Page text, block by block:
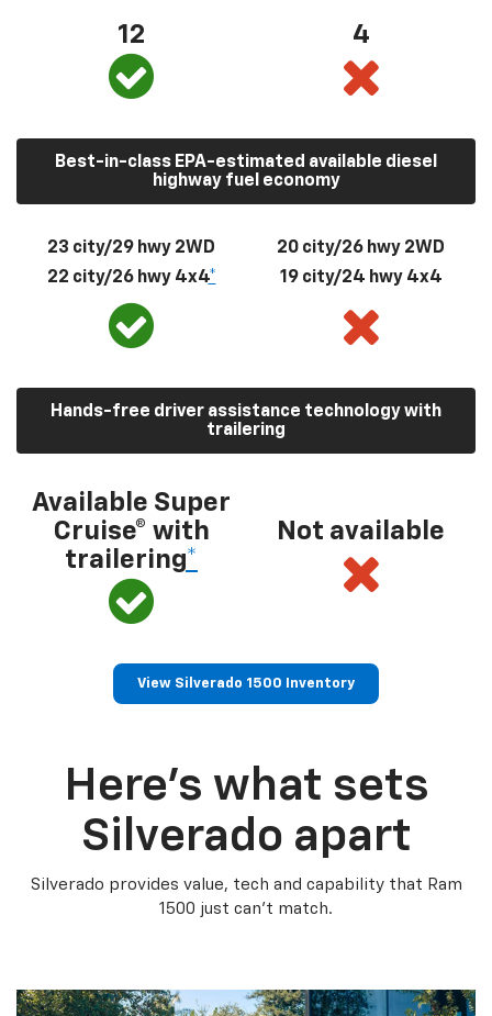
12 4
Best-in-class EPA-estimated available diesel
highway fuel economy
23 city/29 hwy 2WD
22 city/26 hwy 4x4*
20 city/26 hwy 2WD
19 city/24 hwy 4x4
Hands-free driver assistance technology with
trailering
Available Super
Cruise® with
trailering*
Not available
View Silverado 1500 Inventory
Here’s what sets
Silverado apart
Silverado provides value, tech and capability that Ram
1500 just can’t match.